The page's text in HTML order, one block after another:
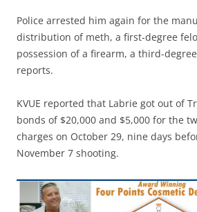
Police arrested him again for the
distribution of meth, a first-degree
possession of a firearm, a third-degree
reports.
KVUE reported that Labrie got out of
bonds of $20,000 and $5,000 for the
charges on October 29, nine days
November 7 shooting.